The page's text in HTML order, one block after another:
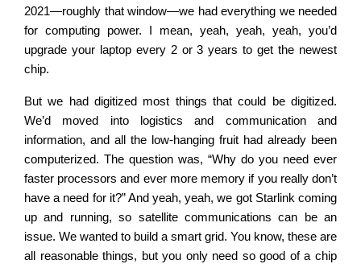
2021—roughly that window—we had everything we needed
for computing power. I mean, yeah, yeah, yeah, you’d
upgrade your laptop every 2 or 3 years to get the newest
chip.
But we had digitized most things that could be digitized.
We’d moved into logistics and communication and
information, and all the low-hanging fruit had already been
computerized. The question was, “Why do you need ever
faster processors and ever more memory if you really don’t
have a need for it?” And yeah, yeah, we got Starlink coming
up and running, so satellite communications can be an
issue. We wanted to build a smart grid. You know, these are
all reasonable things, but you only need so good of a chip